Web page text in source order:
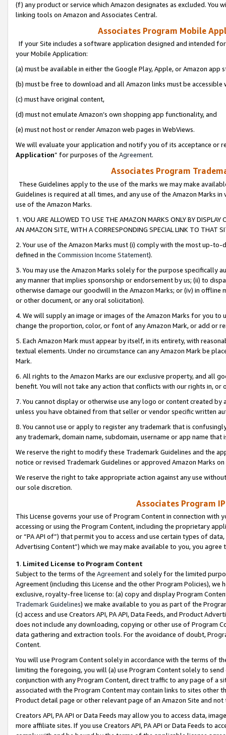
(f) any product or service which Amazon designates as excluded. You
linking tools on Amazon and Associates Central.
Associates Program Mobile
If your Site includes a software application designed and intended
your Mobile Application:
(a) must be available in either the Google Play, Apple, or Amazon app
(b) must be free to download and all Amazon links must be
(c) must have original content,
(d) must not emulate Amazon’s own shopping app functionality, and
(e) must not host or render Amazon web pages in WebViews.
We will evaluate your application and notify you of its acceptance or
Application” for purposes of the Agreement.
Associates Program
These Guidelines apply to the use of the marks we may make
Guidelines is required at all times, and any use of the Amazon Marks
use of the Amazon Marks.
1. YOU ARE ALLOWED TO USE THE AMAZON MARKS ONLY BY
AN AMAZON SITE, WITH A CORRESPONDING SPECIAL LINK TO THAT
2. Your use of the Amazon Marks must (i) comply with the most up-
defined in the Commission Income Statement).
3. You may use the Amazon Marks solely for the purpose specifically
any manner that implies sponsorship or endorsement by us; (ii) to
otherwise damage our goodwill in the Amazon Marks; or (iv) in offline
or other document, or any oral solicitation).
4. We will supply an image or images of the Amazon Marks for you to
change the proportion, color, or font of any Amazon Mark, or add or
5. Each Amazon Mark must appear by itself, in its entirety, with
textual elements. Under no circumstance can any Amazon Mark be
Mark.
6. All rights to the Amazon Marks are our exclusive property, and all
benefit. You will not take any action that conflicts with our rights in, or
7. You cannot display or otherwise use any logo or content created
unless you have obtained from that seller or vendor specific written
8. You cannot use or apply to register any trademark that is
any trademark, domain name, subdomain, username or app name
We reserve the right to modify these Trademark Guidelines and the
notice or revised Trademark Guidelines or approved Amazon Marks
We reserve the right to take appropriate action against any use
our sole discretion.
Associates Program
This License governs your use of Program Content in connection
accessing or using the Program Content, including the proprietary
or “PA API of”) that permit you to access and use certain types of
Advertising Content”) which we may make available to you, you agree
1. Limited License to Program Content
Subject to the terms of the Agreementand solely for the limited
Agreement (including this License and the other Program Policies),
exclusive, royalty-free license to: (a) copy and display Program
Trademark Guidelines) we make available to you as part of the
(c) access and use Creators API, PA API, Data Feeds, and Product
does not include any downloading, copying or other use of Program
data gathering and extraction tools. For the avoidance of doubt,
Content.
You will use Program Content solely in accordance with the terms of
limiting the foregoing, you will (a) use Program Content solely to
conjunction with any Program Content, direct traffic to any page of a
associated with the Program Content may contain links to sites other
Product detail page or other relevant page of an Amazon Site and not
Creators API, PA API or Data Feeds may allow you to access data,
more affiliate sites. If you use Creators API, PA API or Data Feeds to